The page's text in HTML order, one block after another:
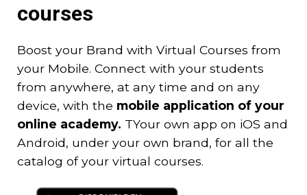
courses
Boost your Brand with Virtual Courses from
your Mobile. Connect with your students
from anywhere, at any time and on any
device, with the mobile application of your
online academy. TYour own app on iOS and
Android, under your own brand, for all the
catalog of your virtual courses.